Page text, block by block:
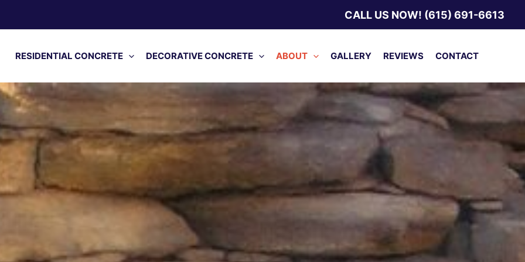
CALL US NOW! (615) 691-6613
RESIDENTIAL CONCRETE DECORATIVE CONCRETE ABOUT GALLERY REVIEWS CONTACT